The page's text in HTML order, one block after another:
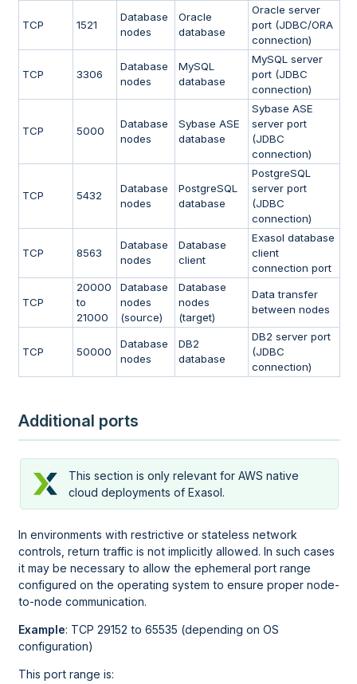
TCP 1521
Database
nodes
Oracle
database
Oracle server
port (JDBC/ORA
connection)
TCP 3306
Database
nodes
MySQL
database
MySQL server
port (JDBC
connection)
TCP 5000
Database
nodes
Sybase ASE
database
Sybase ASE
server port
(JDBC
connection)
TCP 5432
Database
nodes
PostgreSQL
database
PostgreSQL
server port
(JDBC
connection)
TCP 8563
Database
nodes
Database
client
Exasol database
client
connection port
TCP
20000
to
21000
Database
nodes
(source)
Database
nodes
(target)
Data transfer
between nodes
TCP 50000
Database
nodes
DB2
database
DB2 server port
(JDBC
connection)
Additional ports
This section is only relevant for AWS native
cloud deployments of Exasol.
In environments with restrictive or stateless network
controls, return traffic is not implicitly allowed. In such cases
it may be necessary to allow the ephemeral port range
configured on the operating system to ensure proper node-
to-node communication.
Example: TCP 29152 to 65535 (depending on OS
configuration)
This port range is: